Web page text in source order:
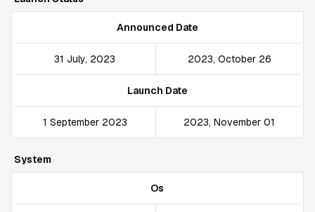
Announced Date
31 July, 2023 2023, October 26
Launch Date
1 September 2023 2023, November 01
System
Os